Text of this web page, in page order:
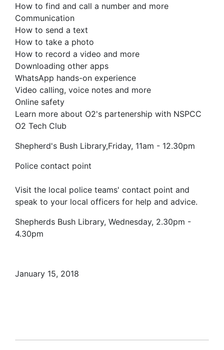
How to find and call a number and more
Communication
How to send a text
How to take a photo
How to record a video and more
Downloading other apps
WhatsApp hands-on experience
Video calling, voice notes and more
Online safety
Learn more about O2's partenership with NSPCC
O2 Tech Club
Shepherd's Bush Library,Friday, 11am - 12.30pm
Police contact point
Visit the local police teams' contact point and
speak to your local officers for help and advice.
Shepherds Bush Library, Wednesday, 2.30pm -
4.30pm
January 15, 2018